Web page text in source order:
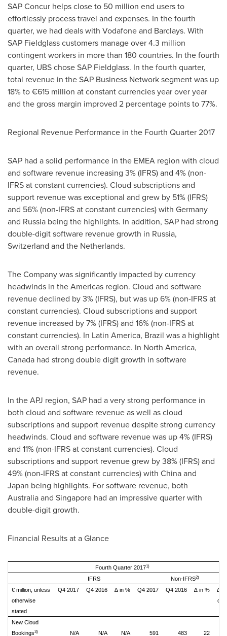
SAP Concur helps close to 50 million end users to
effortlessly process travel and expenses. In the fourth
quarter, we had deals with Vodafone and Barclays. With
SAP Fieldglass customers manage over 4.3 million
contingent workers in more than 180 countries. In the fourth
quarter, UBS chose SAP Fieldglass. In the fourth quarter,
total revenue in the SAP Business Network segment was up
18% to €615 million at constant currencies year over year
and the gross margin improved 2 percentage points to 77%.
Regional Revenue Performance in the Fourth Quarter 2017
SAP had a solid performance in the EMEA region with cloud
and software revenue increasing 3% (IFRS) and 4% (non-
IFRS at constant currencies). Cloud subscriptions and
support revenue was exceptional and grew by 51% (IFRS)
and 56% (non-IFRS at constant currencies) with Germany
and Russia being the highlights. In addition, SAP had strong
double-digit software revenue growth in Russia,
Switzerland and the Netherlands.
The Company was significantly impacted by currency
headwinds in the Americas region. Cloud and software
revenue declined by 3% (IFRS), but was up 6% (non-IFRS at
constant currencies). Cloud subscriptions and support
revenue increased by 7% (IFRS) and 16% (non-IFRS at
constant currencies). In Latin America, Brazil was a highlight
with an overall strong performance. In North America,
Canada had strong double digit growth in software
revenue.
In the APJ region, SAP had a very strong performance in
both cloud and software revenue as well as cloud
subscriptions and support revenue despite strong currency
headwinds. Cloud and software revenue was up 4% (IFRS)
and 11% (non-IFRS at constant currencies). Cloud
subscriptions and support revenue grew by 38% (IFRS) and
49% (non-IFRS at constant currencies) with Chinaand
Japan being highlights. For software revenue, both
Australiaand Singapore had an impressive quarter with
double-digit growth.
Financial Results at a Glance
Fourth Quarter 20171)
IFRS Non-IFRS2)
€ million, unless
otherwise
stated
Q4 2017 Q4 2016 ∆ in % Q4 2017 Q4 2016 ∆ in %
∆ in
New Cloud
Bookings3) N/A N/A N/A 591 483 22